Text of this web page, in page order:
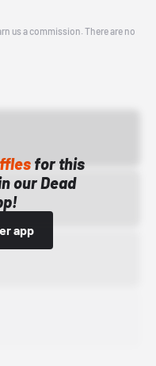
us a commission. There are no
for this
our Dead
app